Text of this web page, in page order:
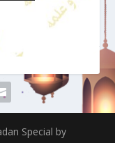
Special by